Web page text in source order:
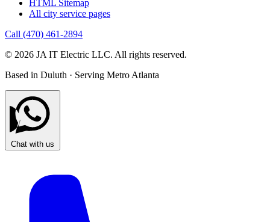
HTML Sitemap
All city service pages
Call (470) 461-2894
© 2026 JA IT Electric LLC. All rights reserved.
Based in Duluth · Serving Metro Atlanta
Chat with us